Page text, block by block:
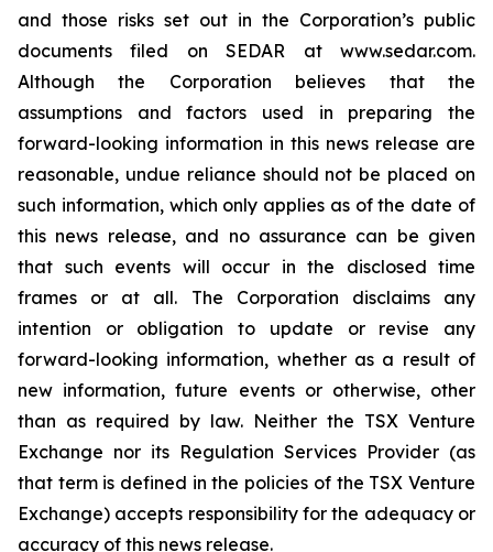
and those risks set out in the Corporation’s public
documents filed on SEDAR at www.sedar.com.
Although the Corporation believes that the
assumptions and factors used in preparing the
forward-looking information in this news release are
reasonable, undue reliance should not be placed on
such information, which only applies as of the date of
this news release, and no assurance can be given
that such events will occur in the disclosed time
frames or at all. The Corporation disclaims any
intention or obligation to update or revise any
forward-looking information, whether as a result of
new information, future events or otherwise, other
than as required by law. Neither the TSX Venture
Exchange nor its Regulation Services Provider (as
that term is defined in the policies of the TSX Venture
Exchange) accepts responsibility for the adequacy or
accuracy of this news release.